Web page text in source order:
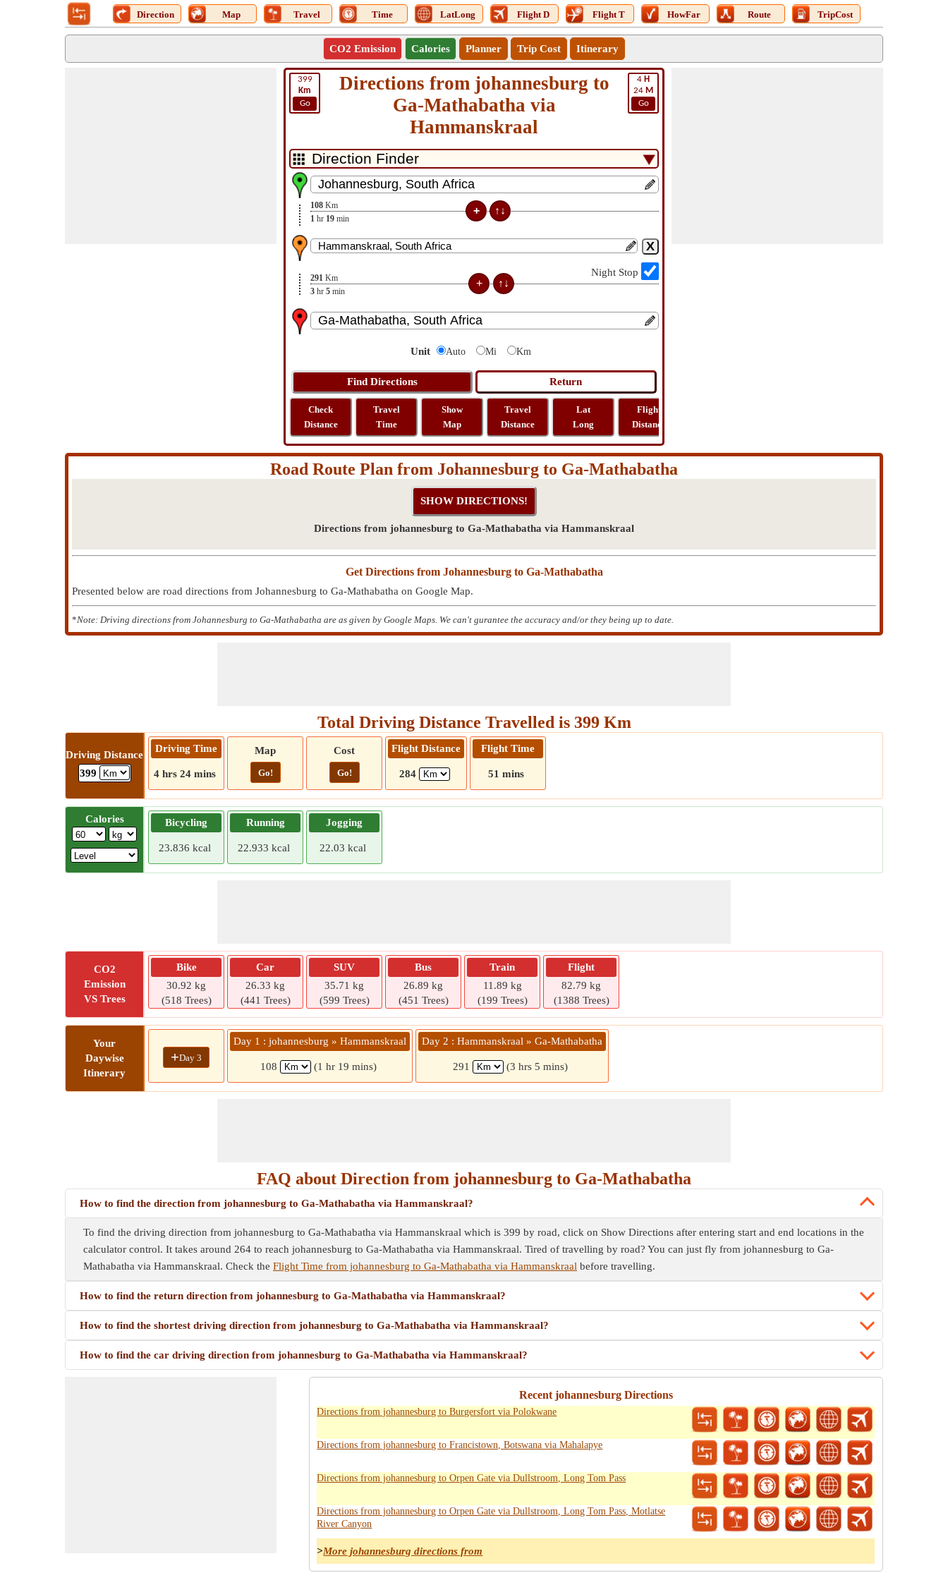
Direction Map Travel Time LatLong Flight D Flight T HowFar Route TripCost
CO2 Emission Calories Planner Trip Cost Itinerary
399
Km
Go
4 H
24 M
Go
Directions from johannesburg to
Ga-Mathabatha via
Hammanskraal
108 Km
1 hr 19 min
Night Stop
291 Km
3 hr 5 min
Unit Auto Mi Km
Check
Distance
Travel
Time
Show
Map
Travel
Distance
Lat
Long
Flight
Distance
Road Route Plan from Johannesburg to Ga-Mathabatha
Directions from johannesburg to Ga-Mathabatha via Hammanskraal
Get Directions from Johannesburg to Ga-Mathabatha
Presented below are road directions from Johannesburg to Ga-Mathabatha on Google Map.
*Note: Driving directions from Johannesburg to Ga-Mathabatha are as given by Google Maps. We can't gurantee the accuracy and/or they being up to date.
Total Driving Distance Travelled is 399 Km
Driving Distance
399
Driving Time
4 hrs 24 mins
Map
Go!
Cost
Go!
Flight Distance
284
Flight Time
51 mins
Calories Bicycling
23.836 kcal
Running
22.933 kcal
Jogging
22.03 kcal
CO2
Emission
VS Trees
Bike
30.92 kg
(518 Trees)
Car
26.33 kg
(441 Trees)
SUV
35.71 kg
(599 Trees)
Bus
26.89 kg
(451 Trees)
Train
11.89 kg
(199 Trees)
Flight
82.79 kg
(1388 Trees)
Your
Daywise
Itinerary
+Day 3
Day 1 : johannesburg » Hammanskraal
108 (1 hr 19 mins)
Day 2 : Hammanskraal » Ga-Mathabatha
291 (3 hrs 5 mins)
FAQ about Direction from johannesburg to Ga-Mathabatha
How to find the direction from johannesburg to Ga-Mathabatha via Hammanskraal?
To find the driving direction from johannesburg to Ga-Mathabatha via Hammanskraal which is 399 by road, click on Show Directions after entering start and end locations in the
calculator control. It takes around 264 to reach johannesburg to Ga-Mathabatha via Hammanskraal. Tired of travelling by road? You can just fly from johannesburg to Ga-
Mathabatha via Hammanskraal. Check the Flight Time from johannesburg to Ga-Mathabatha via Hammanskraal before travelling.
How to find the return direction from johannesburg to Ga-Mathabatha via Hammanskraal?
How to find the shortest driving direction from johannesburg to Ga-Mathabatha via Hammanskraal?
How to find the car driving direction from johannesburg to Ga-Mathabatha via Hammanskraal?
Recent johannesburg Directions
Directions from johannesburg to Burgersfort via Polokwane
Directions from johannesburg to Francistown, Botswana via Mahalapye
Directions from johannesburg to Orpen Gate via Dullstroom, Long Tom Pass
Directions from johannesburg to Orpen Gate via Dullstroom, Long Tom Pass, Motlatse
River Canyon
>More johannesburg directions from